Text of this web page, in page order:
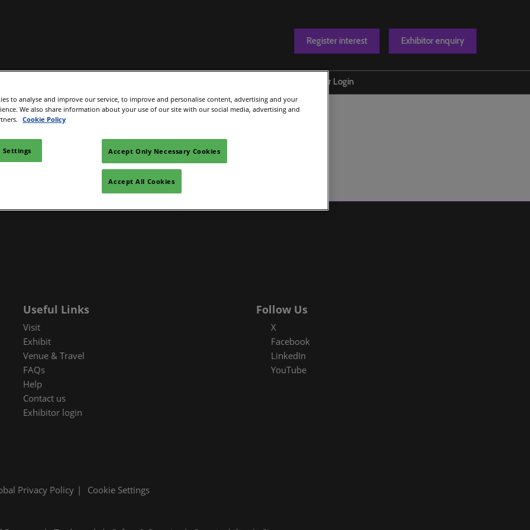
Register interest Exhibitor enquiry
to visit
and travel
Visitor Programme
Meets
and press
Become an exhibitor
First time exhibitor
Lead Manager
Product Directory Conference OverviewContact us
Exhibitor Login
Useful Links
Visit
Exhibit
Venue & Travel
FAQs
Help
Contact us
Exhibitor login
Follow Us
X
Facebook
LinkedIn
YouTube
Privacy Policy Cookie Settings
to analyse and improve our service, to improve and personalise content, advertising and your
We also share information about your use of our site with our social media, advertising and
Cookie Policy
Settings Accept Only Necessary Cookies
Accept All Cookies